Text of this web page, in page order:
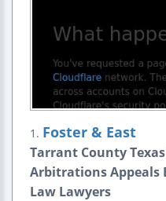
1. Foster & East
Tarrant County
Arbitrations Appeals
Law Lawyers